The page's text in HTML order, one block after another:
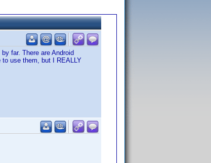
far. There are Android
use them, but I REALLY